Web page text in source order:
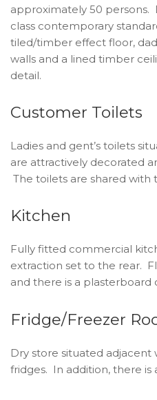
approximately 50 persons.
class contemporary
tiled/timber effect floor,
walls and a lined timber
detail.
Customer Toilets
Ladies and gent’s toilets
are attractively decorated
The toilets are shared with
Kitchen
Fully fitted commercial
extraction set to the rear.
and there is a plasterboard
Fridge/Freezer
Dry store situated
fridges. In addition, there is